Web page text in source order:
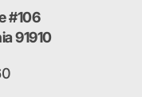
#106
91910